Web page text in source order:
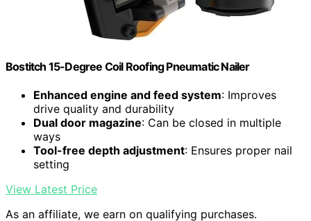
Bostitch 15-Degree Coil Roofing Pneumatic Nailer
Enhanced engine and feed system: Improves
drive quality and durability
Dual door magazine: Can be closed in multiple
ways
Tool-free depth adjustment: Ensures proper nail
setting
View Latest Price
As an affiliate, we earn on qualifying purchases.